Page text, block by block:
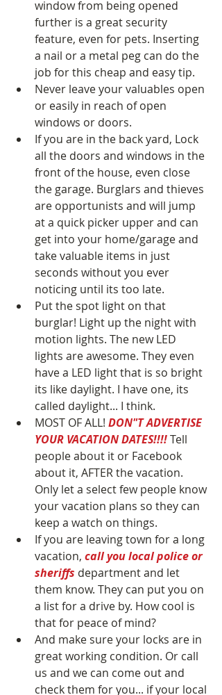
window from being opened
further is a great security
feature, even for pets. Inserting
a nail or a metal peg can do the
job for this cheap and easy tip.
Never leave your valuables open
or easily in reach of open
windows or doors.
If you are in the back yard, Lock
all the doors and windows in the
front of the house, even close
the garage. Burglars and thieves
are opportunists and will jump
at a quick picker upper and can
get into your home/garage and
take valuable items in just
seconds without you ever
noticing until its too late.
Put the spot light on that
burglar! Light up the night with
motion lights. The new LED
lights are awesome. They even
have a LED light that is so bright
its like daylight. I have one, its
called daylight... I think.
MOST OF ALL! DON"T ADVERTISE
YOUR VACATION DATES!!!! Tell
people about it or Facebook
about it, AFTER the vacation.
Only let a select few people know
your vacation plans so they can
keep a watch on things.
If you are leaving town for a long
vacation, call you local police or
sheriffs department and let
them know. They can put you on
a list for a drive by. How cool is
that for peace of mind?
And make sure your locks are in
great working condition. Or call
us and we can come out and
check them for you... if your local